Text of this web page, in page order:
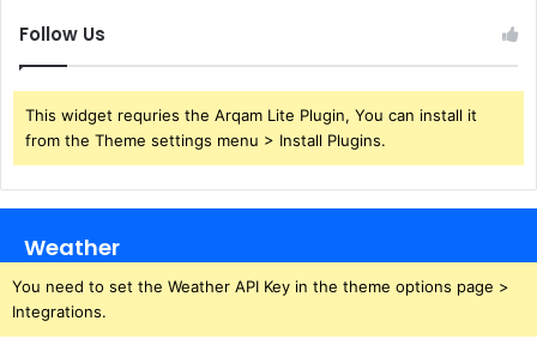
Follow Us
This widget requries the Arqam Lite Plugin, You can install it
from the Theme settings menu > Install Plugins.
Weather
You need to set the Weather API Key in the theme options page >
Integrations.